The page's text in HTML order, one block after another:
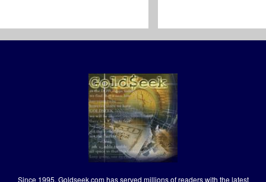
Since 1995, Goldseek.com has served millions of readers with the latest